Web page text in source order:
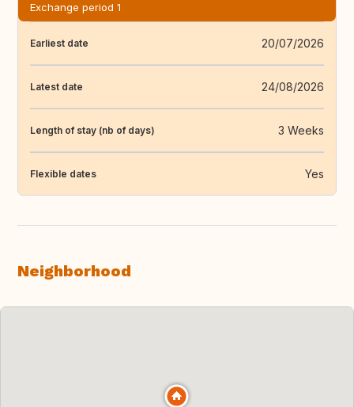
Exchange period 1
Earliest date 20/07/2026
Latest date 24/08/2026
Length of stay (nb of days) 3 Weeks
Flexible dates Yes
Neighborhood